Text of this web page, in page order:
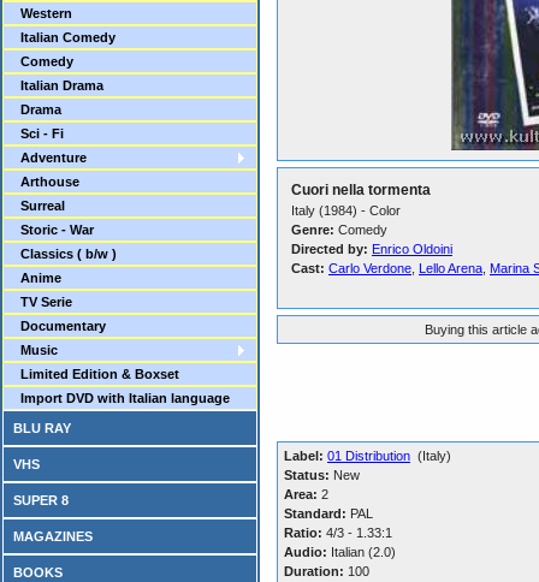
Western
Italian Comedy
Comedy
Italian Drama
Drama
Sci - Fi
Adventure
Arthouse
Surreal
Storic - War
Classics ( b/w )
Anime
TV Serie
Documentary
Music
Limited Edition & Boxset
Import DVD with Italian language
BLU RAY
VHS
SUPER 8
MAGAZINES
BOOKS
Cuori nella tormenta
Italy (1984) - Color
Genre: Comedy
Directed by: Enrico Oldoini
Cast: Carlo Verdone Lello Arena Marina
Buying this article
Label: 01 Distribution (Italy)
Status: New
Area: 2
Standard: PAL
Ratio: 4/3 - 1.33:1
Audio: Italian (2.0)
Duration: 100